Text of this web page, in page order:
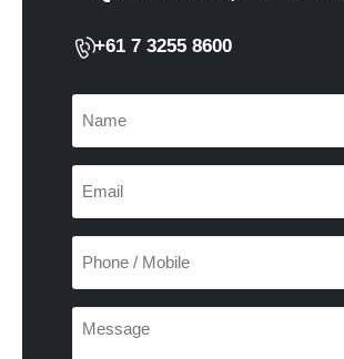
+61 7 3255 8600
Enquiry